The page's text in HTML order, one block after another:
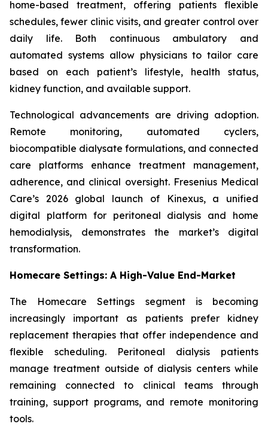
home-based treatment, offering patients flexible
schedules, fewer clinic visits, and greater control over
daily life. Both continuous ambulatory and
automated systems allow physicians to tailor care
based on each patient’s lifestyle, health status,
kidney function, and available support.
Technological advancements are driving adoption.
Remote monitoring, automated cyclers,
biocompatible dialysate formulations, and connected
care platforms enhance treatment management,
adherence, and clinical oversight. Fresenius Medical
Care’s 2026 global launch of Kinexus, a unified
digital platform for peritoneal dialysis and home
hemodialysis, demonstrates the market’s digital
transformation.
Homecare Settings: A High-Value End-Market
The Homecare Settings segment is becoming
increasingly important as patients prefer kidney
replacement therapies that offer independence and
flexible scheduling. Peritoneal dialysis patients
manage treatment outside of dialysis centers while
remaining connected to clinical teams through
training, support programs, and remote monitoring
tools.